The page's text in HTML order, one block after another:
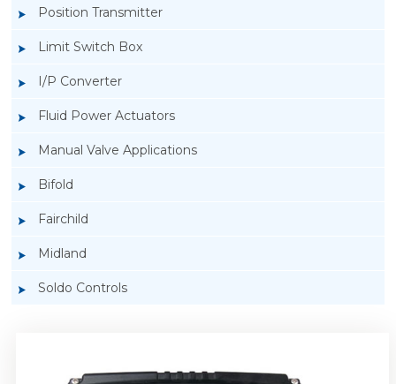
Position Transmitter
Limit Switch Box
I/P Converter
Fluid Power Actuators
Manual Valve Applications
Bifold
Fairchild
Midland
Soldo Controls